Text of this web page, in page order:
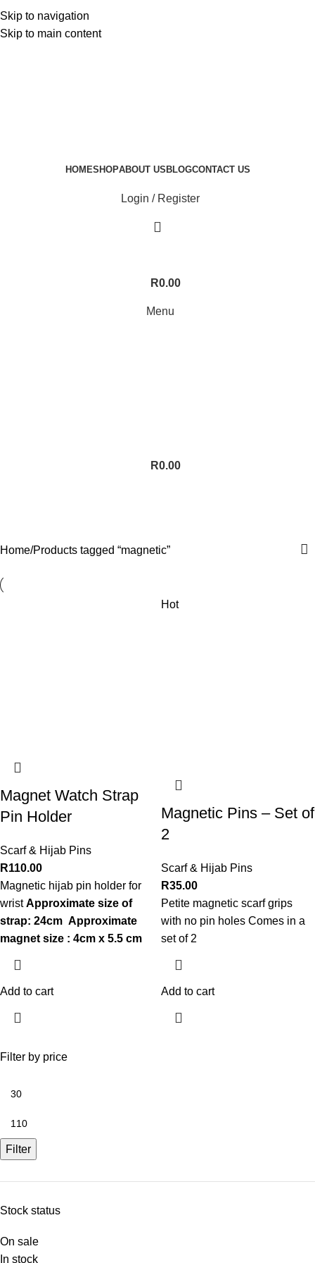
Skip to navigation
Skip to main content
HOMESHOPABOUT US BLOGCONTACT US
Login / Register
R0.00
Menu
R0.00
Filter by price
Filter
Stock status
On sale
In stock
Home Products tagged “magnetic”
Magnet Watch Strap
Pin Holder
Scarf & Hijab Pins
R110.00
Magnetic hijab pin holder for
wristApproximate size of
strap: 24cm Approximate
magnet size : 4cm x 5.5 cm
Add to cart
Hot
Magnetic Pins – Set of
2
Scarf & Hijab Pins
R35.00
Petite magnetic scarf grips
with no pin holes Comes in a
set of 2
Add to cart